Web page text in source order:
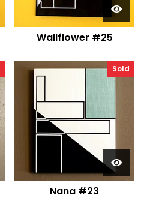
Wallflower #25
Sold
Nana #23